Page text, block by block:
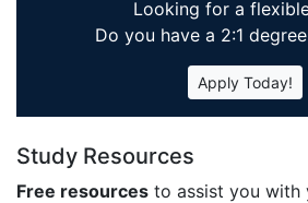
Looking for a
Do you have a 2:1
Apply Today!
Study Resources
Free resources to assist you with